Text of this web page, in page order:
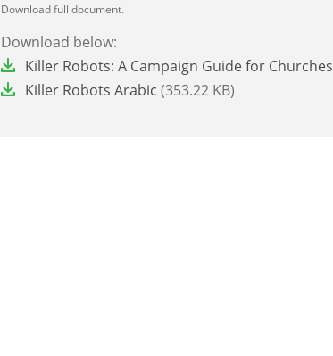
Download full document.
Download below:
File Killer Robots: A Campaign Guide for Churches
File Killer Robots Arabic (353.22 KB)